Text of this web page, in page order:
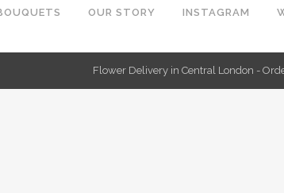
OUR STORY INSTAGRAM
Flower Delivery in Central London -